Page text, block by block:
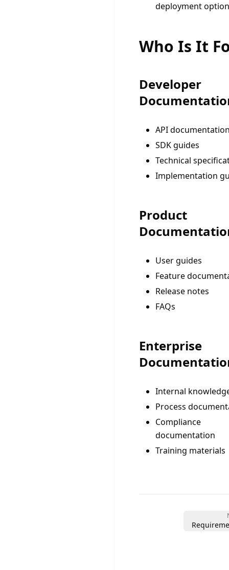
deployment
Who Is It
Developer
API
SDK guides
Technical
Implementation
Product
User guides
Feature
Release notes
FAQs
Enterprise
Internal
Process
Compliance
documentation
Training materials